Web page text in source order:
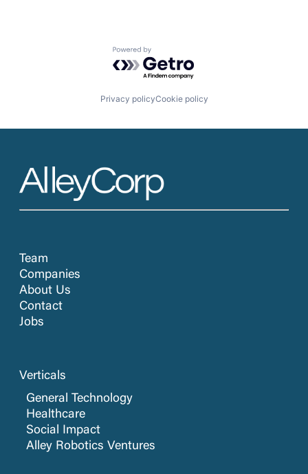
Powered by Getro.com
Privacy policyCookie policy
Team
Companies
About Us
Contact
Jobs
Verticals
General Technology
Healthcare
Social Impact
Alley Robotics Ventures